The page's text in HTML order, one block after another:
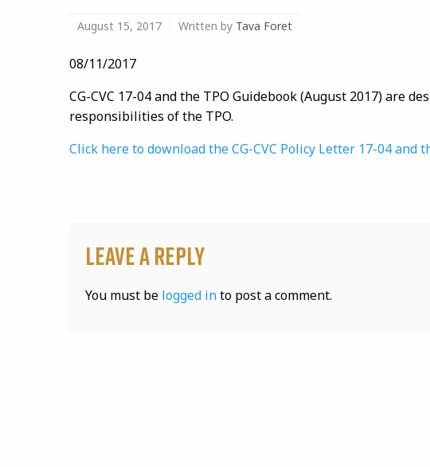
August 15, 2017 Written by Tava Foret
08/11/2017
CG-CVC 17-04 and the TPO Guidebook (August 2017) are
responsibilities of the TPO.
Click here to download the CG-CVC Policy Letter 17-04 and
Leave a Reply
You must be logged into post a comment.